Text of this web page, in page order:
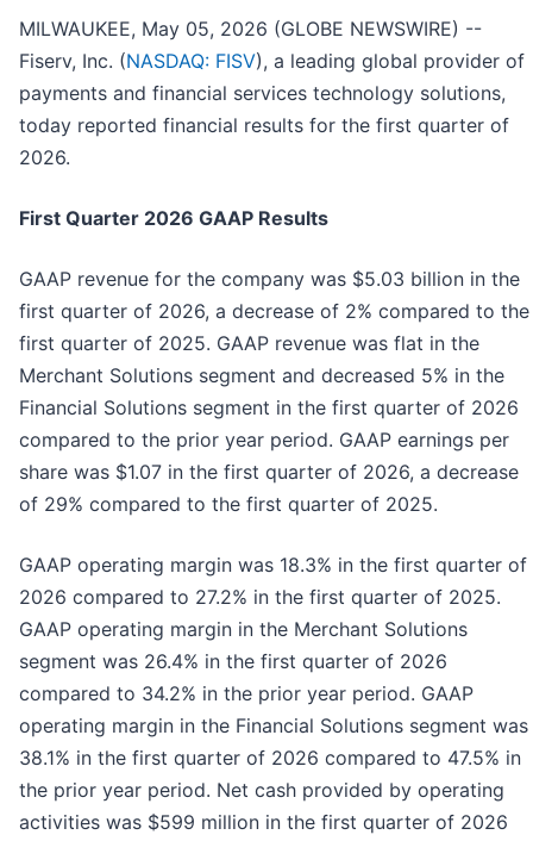
MILWAUKEE, May 05, 2026 (GLOBE NEWSWIRE) --
Fiserv, Inc. (NASDAQ: FISV), a leading global provider of
payments and financial services technology solutions,
today reported financial results for the first quarter of
2026.
First Quarter 2026 GAAP Results
GAAP revenue for the company was $5.03 billion in the
first quarter of 2026, a decrease of 2% compared to the
first quarter of 2025. GAAP revenue was flat in the
Merchant Solutions segment and decreased 5% in the
Financial Solutions segment in the first quarter of 2026
compared to the prior year period. GAAP earnings per
share was $1.07 in the first quarter of 2026, a decrease
of 29% compared to the first quarter of 2025.
GAAP operating margin was 18.3% in the first quarter of
2026 compared to 27.2% in the first quarter of 2025.
GAAP operating margin in the Merchant Solutions
segment was 26.4% in the first quarter of 2026
compared to 34.2% in the prior year period. GAAP
operating margin in the Financial Solutions segment was
38.1% in the first quarter of 2026 compared to 47.5% in
the prior year period. Net cash provided by operating
activities was $599 million in the first quarter of 2026